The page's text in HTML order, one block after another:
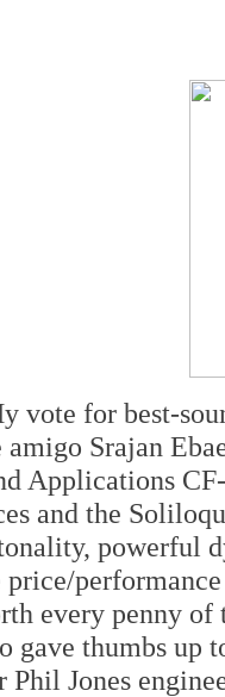
vote for best-
Srajan
Applications
and the
powerful
every penny
gave thumbs up
Jones